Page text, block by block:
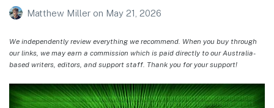
Matthew Miller on May 21, 2026
We independently review everything we recommend. When you buy through
our links, we may earn a commission which is paid directly to our Australia-
based writers, editors, and support staff. Thank you for your support!